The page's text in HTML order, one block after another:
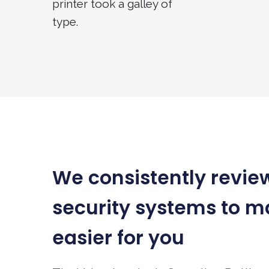
printer took a galley of
type.
We consistently
security systems to
easier for you